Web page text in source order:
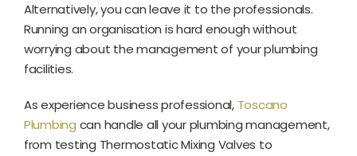
Alternatively, you can leave it to the professionals.
Running an organisation is hard enough without
worrying about the management of your plumbing
facilities.
As experience business professional, Toscano
Plumbing can handle all your plumbing management,
from testing Thermostatic Mixing Valves to